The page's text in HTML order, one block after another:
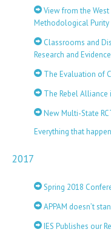
View from the
Methodological Purity
Classrooms and
Research and Evidence
The Evaluation of
The Rebel Alliance
New Multi-State
Everything that
2017
Spring 2018
APPAM doesn’t
IES Publishes our